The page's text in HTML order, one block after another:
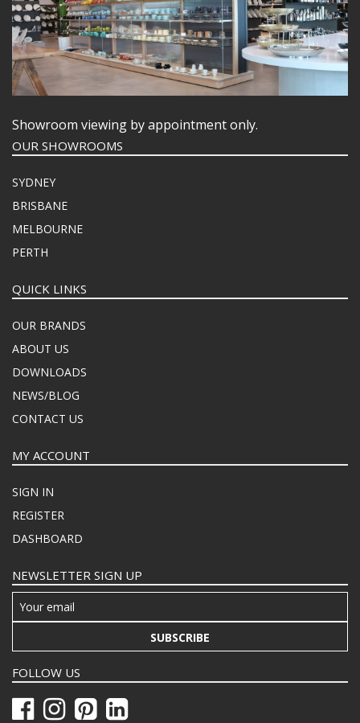
Showroom viewing by appointment only.
OUR SHOWROOMS
SYDNEY
BRISBANE
MELBOURNE
PERTH
QUICK LINKS
OUR BRANDS
ABOUT US
DOWNLOADS
NEWS/BLOG
CONTACT US
MY ACCOUNT
SIGN IN
REGISTER
DASHBOARD
NEWSLETTER SIGN UP
SUBSCRIBE
FOLLOW US